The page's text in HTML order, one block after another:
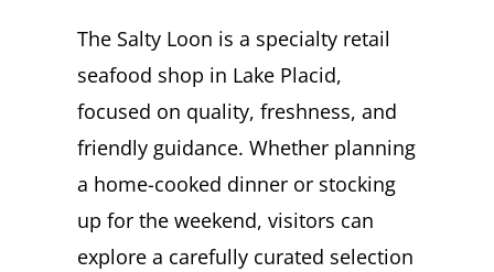
The Salty Loon is a specialty retail
seafood shop in Lake Placid,
focused on quality, freshness, and
friendly guidance. Whether planning
a home-cooked dinner or stocking
up for the weekend, visitors can
explore a carefully curated selection